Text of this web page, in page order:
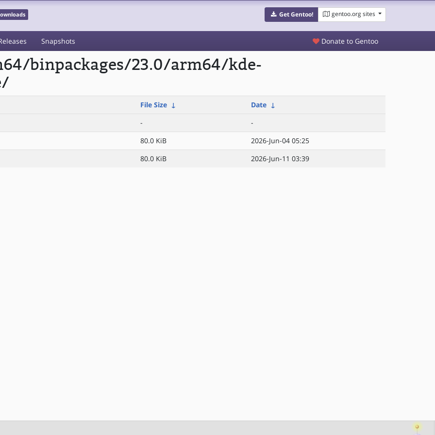
Get Gentoo! gentoo.org sites
Snapshots Donate to Gentoo
binpackages/23.0/arm64/kde-
File Size ↓ Date ↓
-
-
80.0 KiB
2026-Jun-04 05:25
80.0 KiB 2026-Jun-11 03:39